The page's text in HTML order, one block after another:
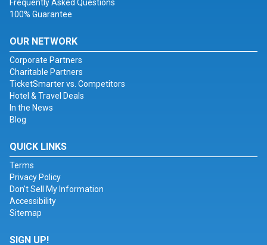
Frequently Asked Questions
100% Guarantee
OUR NETWORK
Corporate Partners
Charitable Partners
TicketSmarter vs. Competitors
Hotel & Travel Deals
In the News
Blog
QUICK LINKS
Terms
Privacy Policy
Don't Sell My Information
Accessibility
Sitemap
SIGN UP!